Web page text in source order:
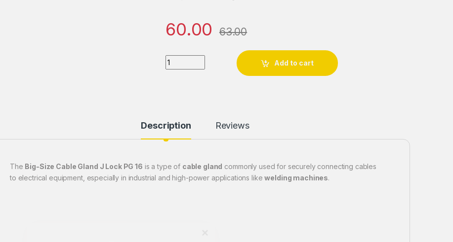
60.00 63.00
Big-Size-Cable-Gland-J Lock-PG 16 quantity
Add to cart
Description Reviews
The Big-Size Cable Gland J Lock PG 16 is a type of cable gland commonly used for securely connecting cables
to electrical equipment, especially in industrial and high-power applications likewelding machines.
10%